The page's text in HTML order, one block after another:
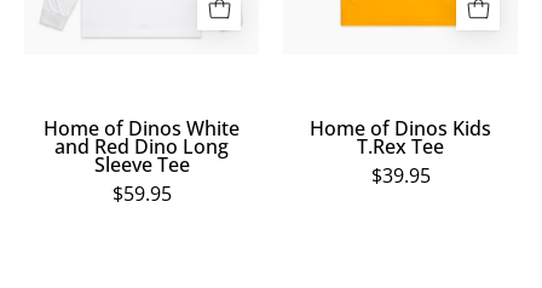
Long
Home of Dinos White
and Red Dino Long
Sleeve Tee
$59.95
Home of Dinos Kids
T.Rex Tee
$39.95